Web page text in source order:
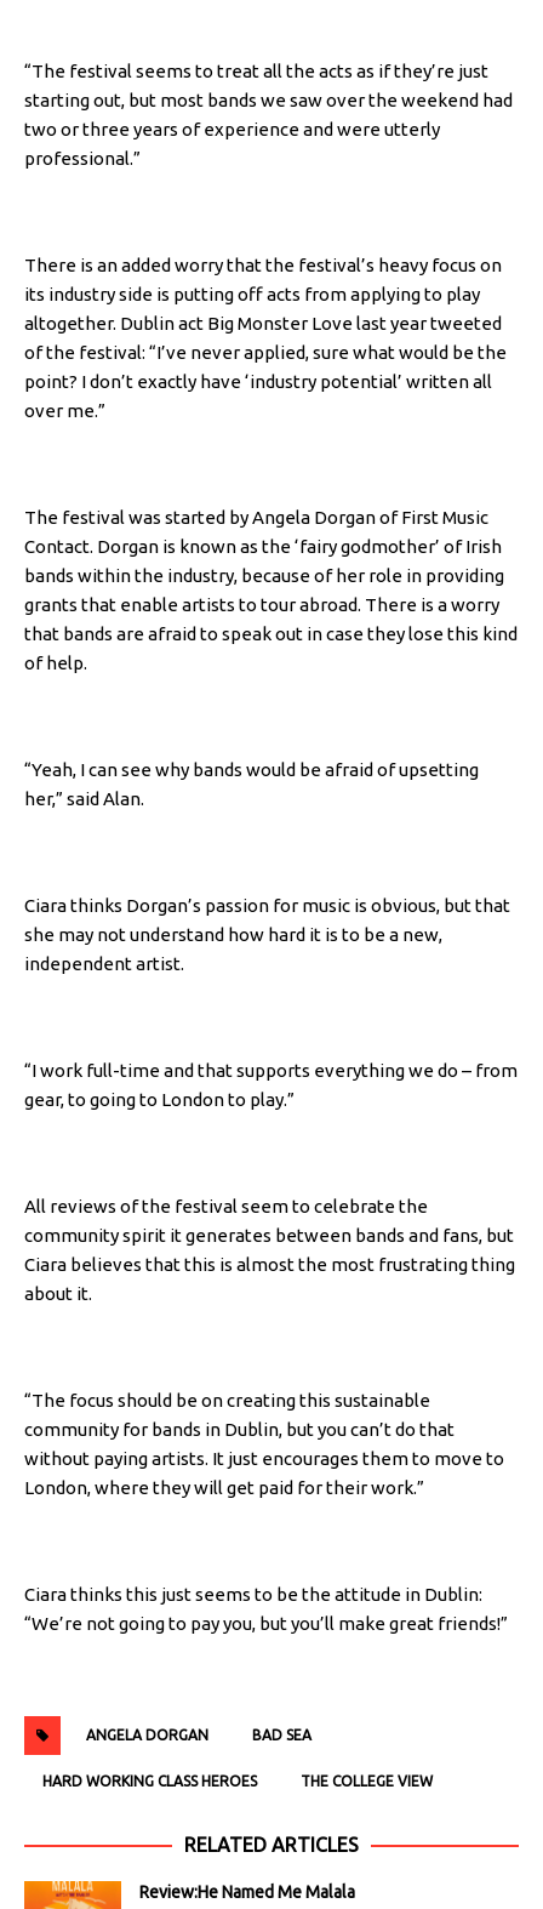
“The festival seems to treat all the acts as if they’re just
starting out, but most bands we saw over the weekend had
two or three years of experience and were utterly
professional.”
There is an added worry that the festival’s heavy focus on
its industry side is putting off acts from applying to play
altogether. Dublin act Big Monster Love last year tweeted
of the festival: “I’ve never applied, sure what would be the
point? I don’t exactly have ‘industry potential’ written all
over me.”
The festival was started by Angela Dorgan of First Music
Contact. Dorgan is known as the ‘fairy godmother’ of Irish
bands within the industry, because of her role in providing
grants that enable artists to tour abroad. There is a worry
that bands are afraid to speak out in case they lose this kind
of help.
“Yeah, I can see why bands would be afraid of upsetting
her,” said Alan.
Ciara thinks Dorgan’s passion for music is obvious, but that
she may not understand how hard it is to be a new,
independent artist.
“I work full-time and that supports everything we do – from
gear, to going to London to play.”
All reviews of the festival seem to celebrate the
community spirit it generates between bands and fans, but
Ciara believes that this is almost the most frustrating thing
about it.
“The focus should be on creating this sustainable
community for bands in Dublin, but you can’t do that
without paying artists. It just encourages them to move to
London, where they will get paid for their work.”
Ciara thinks this just seems to be the attitude in Dublin:
“We’re not going to pay you, but you’ll make great friends!”
ANGELA DORGAN BAD SEA
HARD WORKING CLASS HEROES THE COLLEGE VIEW
RELATED ARTICLES
Review:He Named Me Malala